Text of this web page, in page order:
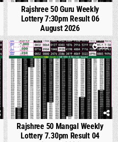
Rajshree 50 Guru Weekly
Lottery 7:30pm Result 06
August 2026
0 533
Rajshree 50 Mangal Weekly
Lottery 7.30pm Result 04